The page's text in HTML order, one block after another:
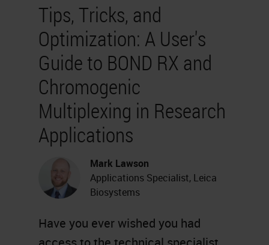
Tips, Tricks, and
Optimization: A User's
Guide to BOND RX and
Chromogenic
Multiplexing in Research
Applications
Mark Lawson
Applications Specialist, Leica
Biosystems
Have you ever wished you had